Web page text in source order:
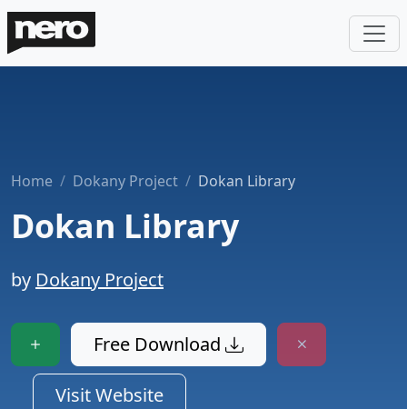
Home Dokany Project Dokan Library
Dokan Library
by Dokany Project
Free Download
Visit Website